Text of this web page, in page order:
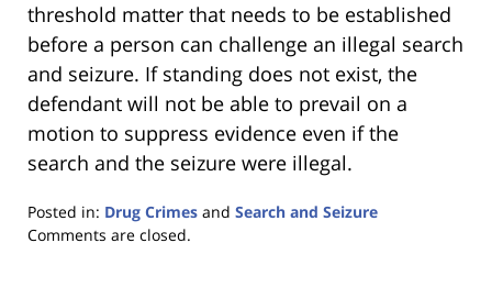
threshold matter that needs to be established
before a person can challenge an illegal search
and seizure. If standing does not exist, the
defendant will not be able to prevail on a
motion to suppress evidence even if the
search and the seizure were illegal.
Posted in: Drug Crimes and Search and Seizure
Updated:
Comments are closed.